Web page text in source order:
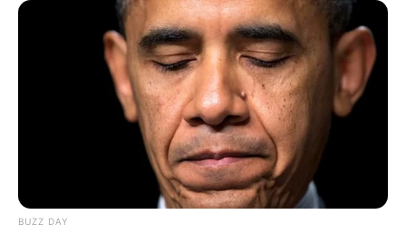
BUZZ DAY